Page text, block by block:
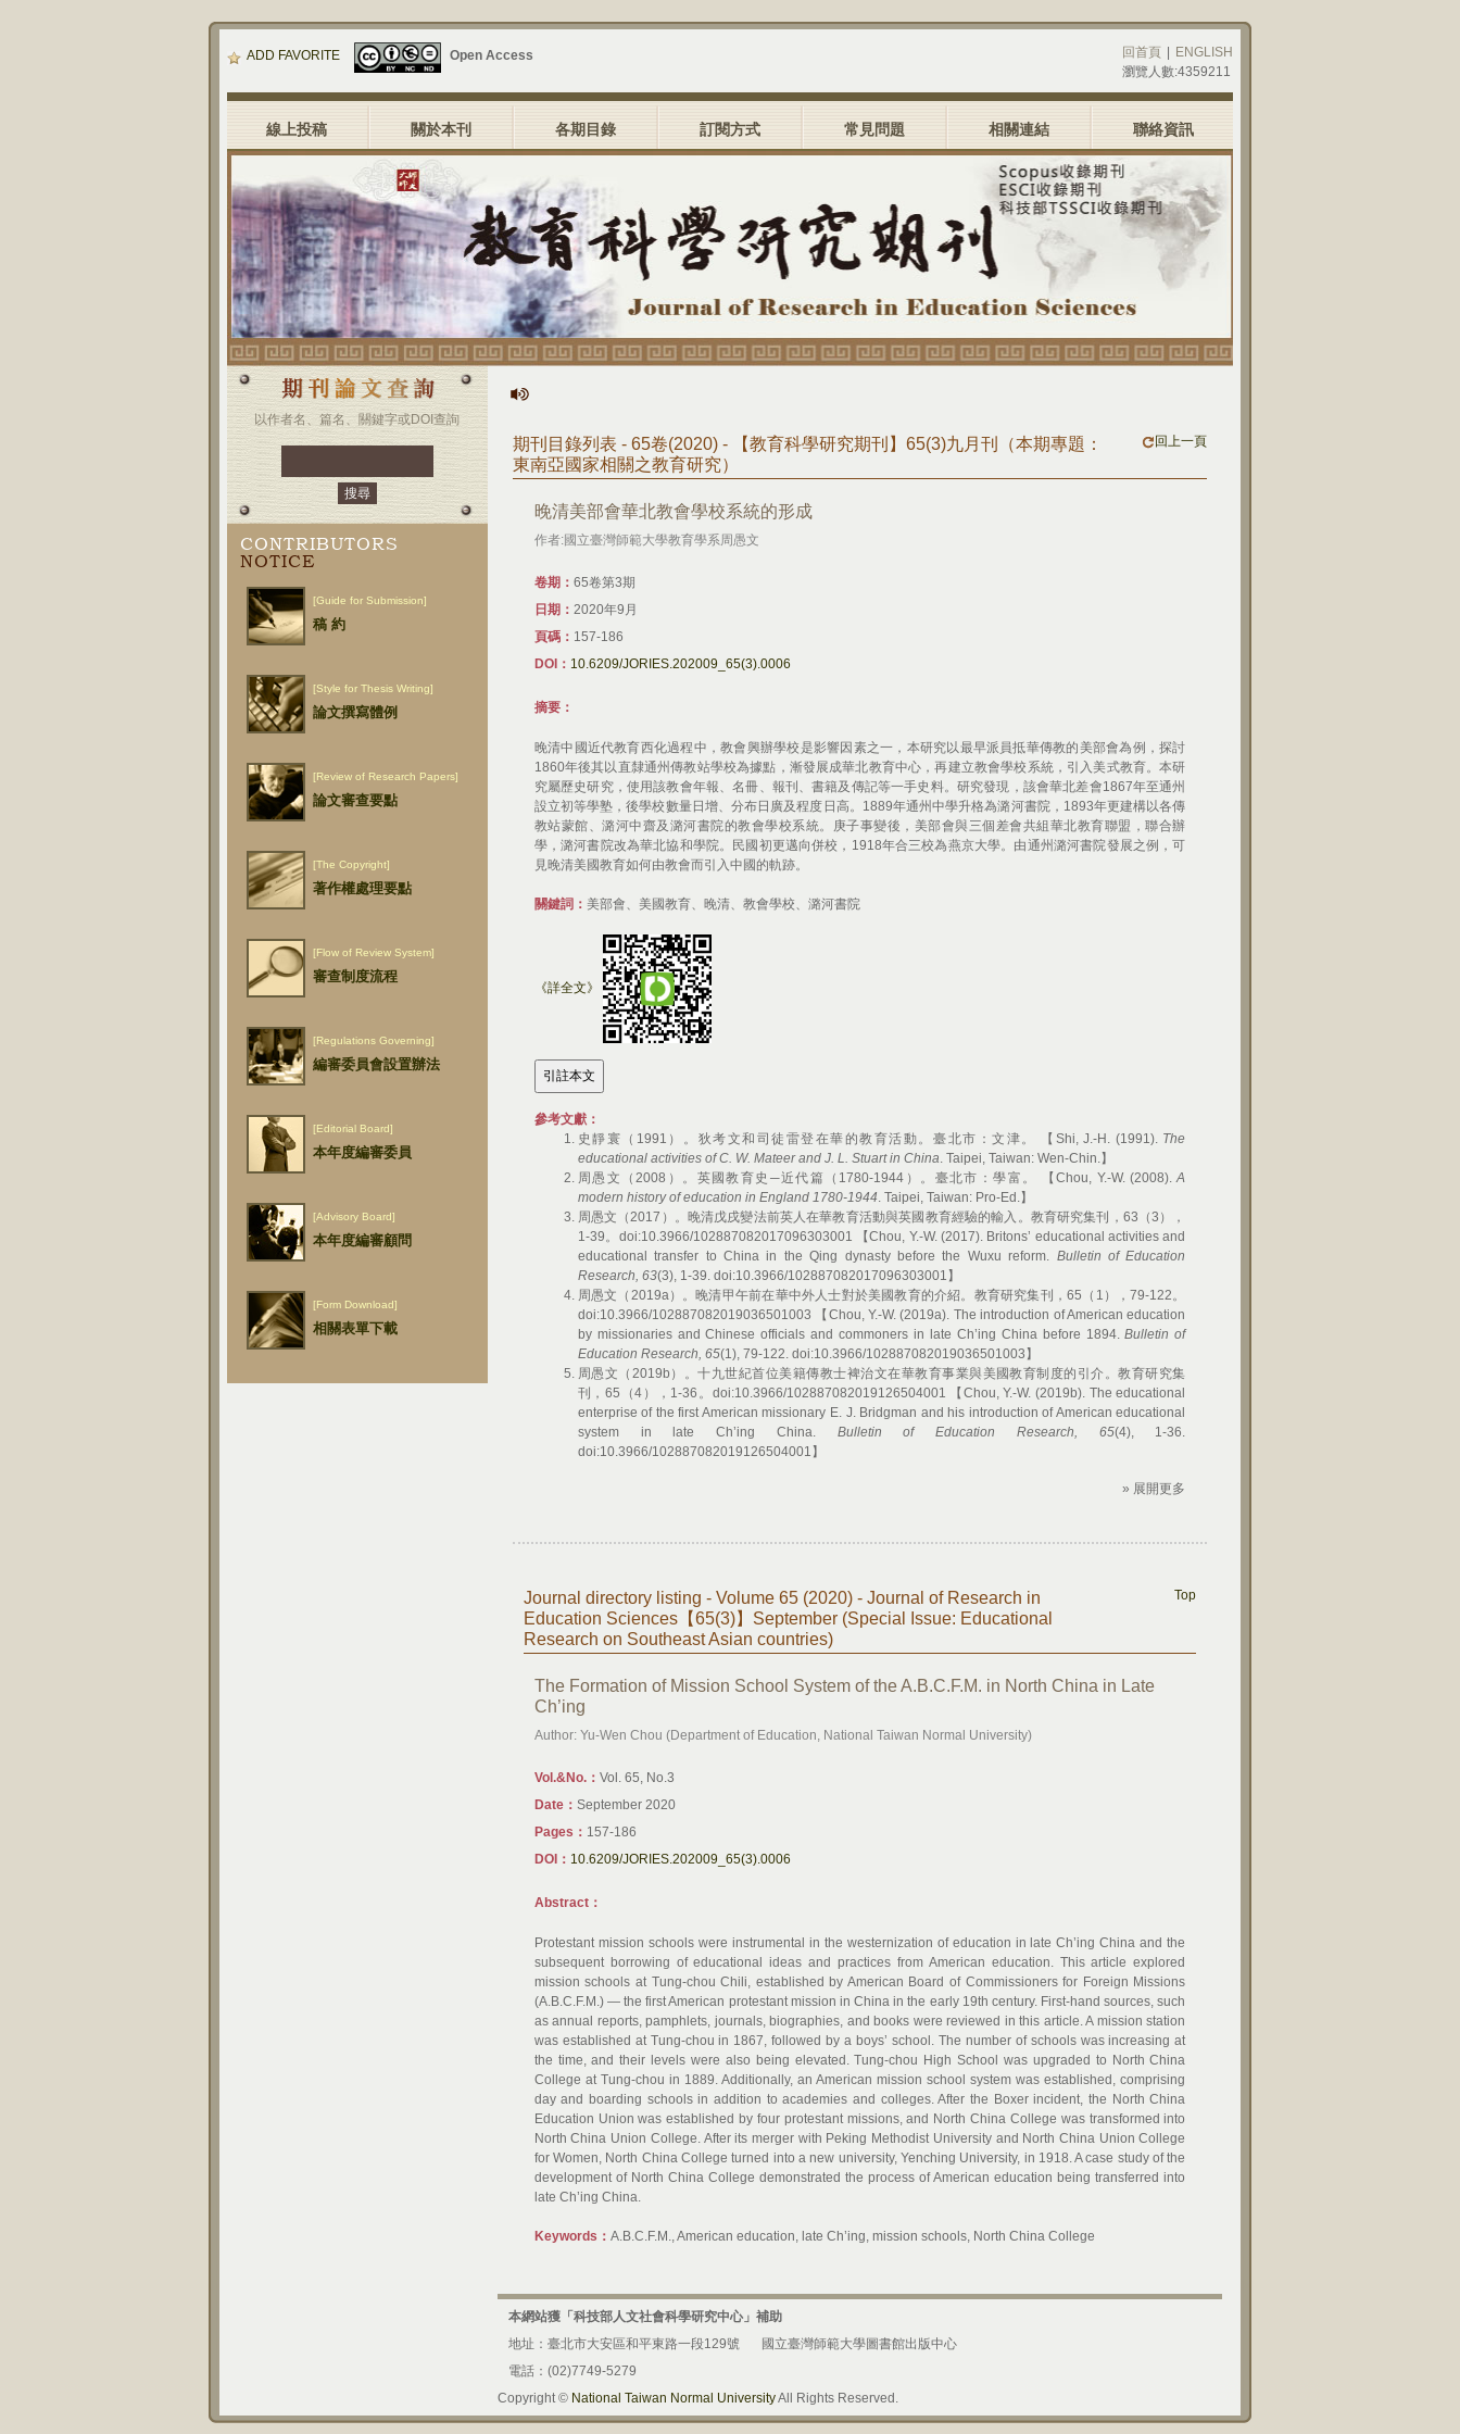
ADD FAVORITE Open Access 回首頁
ENGLISH
瀏覽人數:4359211
線上投稿 關於本刊 各期目錄 訂閱方式 常見問題 相關連結 聯絡資訊
以作者名、篇名、關鍵字或DOI查詢
CONTRIBUTORS
NOTICE
[Guide for Submission]
稿 約
[Style for Thesis Writing]
論文撰寫體例
[Review of Research Papers]
論文審查要點
[The Copyright]
著作權處理要點
[Flow of Review System]
審查制度流程
[Regulations Governing]
編審委員會設置辦法
[Editorial Board]
本年度編審委員
[Advisory Board]
本年度編審顧問
[Form Download]
相關表單下載
期刊目錄列表 - 65卷(2020) - 【教育科學研究期刊】65(3)九月刊（本期專題：
東南亞國家相關之教育研究）
回上一頁
晚清美部會華北教會學校系統的形成
作者:國立臺灣師範大學教育學系周愚文
卷期： 65卷第3期
日期： 2020年9月
頁碼： 157-186
DOI： 10.6209/JORIES.202009_65(3).0006
摘要：
晚清中國近代教育西化過程中，教會興辦學校是影響因素之一，本研究以最早派員抵華傳教的美部會為例，探討
1860年後其以直隸通州傳教站學校為據點，漸發展成華北教育中心，再建立教會學校系統，引入美式教育。本研
究屬歷史研究，使用該教會年報、名冊、報刊、書籍及傳記等一手史料。研究發現，該會華北差會1867年至通州
設立初等學塾，後學校數量日增、分布日廣及程度日高。1889年通州中學升格為潞河書院，1893年更建構以各傳
教站蒙館、潞河中齋及潞河書院的教會學校系統。庚子事變後，美部會與三個差會共組華北教育聯盟，聯合辦
學，潞河書院改為華北協和學院。民國初更邁向併校，1918年合三校為燕京大學。由通州潞河書院發展之例，可
見晚清美國教育如何由教會而引入中國的軌跡。
關鍵詞： 美部會、美國教育、晚清、教會學校、潞河書院
《詳全文》
參考文獻：
史靜寰（1991）。狄考文和司徒雷登在華的教育活動。臺北市：文津。 【Shi, J.-H. (1991). The
educational activities of C. W. Mateer and J. L. Stuart in China. Taipei, Taiwan: Wen-Chin.】
周愚文（2008）。英國教育史─近代篇（1780-1944）。臺北市：學富。 【Chou, Y.-W. (2008).A
modern history of education in England 1780-1944. Taipei, Taiwan: Pro-Ed.】
周愚文（2017）。晚清戊戌變法前英人在華教育活動與英國教育經驗的輸入。教育研究集刊，63（3），
1-39。doi:10.3966/102887082017096303001 【Chou, Y.-W. (2017). Britons’ educational activities and
educational transfer to China in the Qing dynasty before the Wuxu reform. Bulletin of Education
Research, 63(3), 1-39. doi:10.3966/102887082017096303001】
周愚文（2019a）。晚清甲午前在華中外人士對於美國教育的介紹。教育研究集刊，65（1），79-122。
doi:10.3966/102887082019036501003 【Chou, Y.-W. (2019a). The introduction of American education
by missionaries and Chinese officials and commoners in late Ch’ing China before 1894.Bulletin of
Education Research, 65(1), 79-122. doi:10.3966/102887082019036501003】
周愚文（2019b）。十九世紀首位美籍傳教士裨治文在華教育事業與美國教育制度的引介。教育研究集
刊，65（4），1-36。doi:10.3966/102887082019126504001 【Chou, Y.-W. (2019b). The educational
enterprise of the first American missionary E. J. Bridgman and his introduction of American educational
system in late Ch’ing China.Bulletin of Education Research, 65(4), 1-36.
doi:10.3966/102887082019126504001】
» 展開更多
Journal directory listing - Volume 65 (2020) - Journal of Research in
Education Sciences【65(3)】September (Special Issue: Educational
Research on Southeast Asian countries)
Top
The Formation of Mission School System of the A.B.C.F.M. in North China in Late
Ch’ing
Author: Yu-Wen Chou (Department of Education, National Taiwan Normal University)
Vol.&No.： Vol. 65, No.3
Date： September 2020
Pages： 157-186
DOI： 10.6209/JORIES.202009_65(3).0006
Abstract：
Protestant mission schools were instrumental in the westernization of education in late Ch’ing China and the
subsequent borrowing of educational ideas and practices from American education. This article explored
mission schools at Tung-chou Chili, established by American Board of Commissioners for Foreign Missions
(A.B.C.F.M.) — the first American protestant mission in China in the early 19th century. First-hand sources, such
as annual reports, pamphlets, journals, biographies, and books were reviewed in this article. A mission station
was established at Tung-chou in 1867, followed by a boys’ school. The number of schools was increasing at
the time, and their levels were also being elevated. Tung-chou High School was upgraded to North China
College at Tung-chou in 1889. Additionally, an American mission school system was established, comprising
day and boarding schools in addition to academies and colleges. After the Boxer incident, the North China
Education Union was established by four protestant missions, and North China College was transformed into
North China Union College. After its merger with Peking Methodist University and North China Union College
for Women, North China College turned into a new university, Yenching University, in 1918. A case study of the
development of North China College demonstrated the process of American education being transferred into
late Ch’ing China.
Keywords： A.B.C.F.M., American education, late Ch’ing, mission schools, North China College
本網站獲「科技部人文社會科學研究中心」補助
地址：臺北市大安區和平東路一段129號
國立臺灣師範大學圖書館出版中心
電話：(02)7749-5279
Copyright © National Taiwan Normal UniversityAll Rights Reserved.